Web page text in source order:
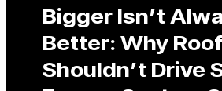
Bigger Isn’t
Better: Why
Shouldn’t Drive